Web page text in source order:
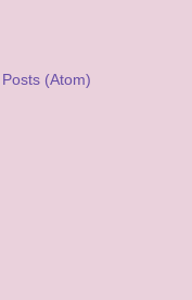
Posts (Atom)